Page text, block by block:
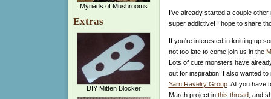
Myriads of Mushrooms
Extras
DIY Mitten Blocker
I've already started a couple
super addictive! I hope to share
If you're interested in knitting up
not too late to come join us in the
Lots of cute monsters have
out for inspiration! I also wanted
Yarn Ravelry Group. All you have
March project in this thread, and